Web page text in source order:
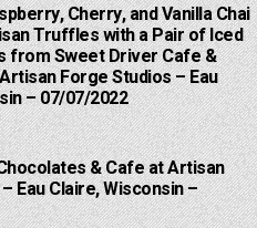
Cherry, and Vanilla Chai
Truffles with a Pair of Iced
from Sweet Driver Cafe &
Forge Studios – Eau
– 07/07/2022
& Cafe at Artisan
Eau Claire, Wisconsin –